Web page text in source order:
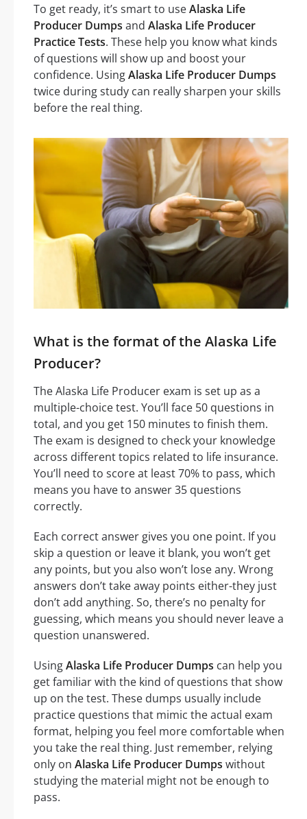
To get ready, it’s smart to useAlaska Life
Producer Dumps and Alaska Life Producer
Practice Tests. These help you know what kinds
of questions will show up and boost your
confidence. UsingAlaska Life Producer Dumps
twice during study can really sharpen your skills
before the real thing.
What is the format of the Alaska Life
Producer?
The Alaska Life Producer exam is set up as a
multiple-choice test. You’ll face 50 questions in
total, and you get 150 minutes to finish them.
The exam is designed to check your knowledge
across different topics related to life insurance.
You’ll need to score at least 70% to pass, which
means you have to answer 35 questions
correctly.
Each correct answer gives you one point. If you
skip a question or leave it blank, you won’t get
any points, but you also won’t lose any. Wrong
answers don’t take away points either-they just
don’t add anything. So, there’s no penalty for
guessing, which means you should never leave a
question unanswered.
UsingAlaska Life Producer Dumps can help you
get familiar with the kind of questions that show
up on the test. These dumps usually include
practice questions that mimic the actual exam
format, helping you feel more comfortable when
you take the real thing. Just remember, relying
only on Alaska Life Producer Dumps without
studying the material might not be enough to
pass.